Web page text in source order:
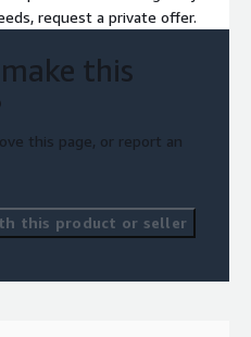
request a private offer.
this
this page, or report an
this product or seller